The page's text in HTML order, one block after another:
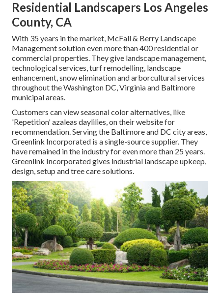
Residential Landscapers Los Angeles
County, CA
With 35 years in the market, McFall & Berry Landscape
Management solution even more than 400 residential or
commercial properties. They give landscape management,
technological services, turf remodelling, landscape
enhancement, snow elimination and arborcultural services
throughout the Washington DC, Virginia and Baltimore
municipal areas.
Customers can view seasonal color alternatives, like
'Repetition' azaleas daylilies, on their website for
recommendation. Serving the Baltimore and DC city areas,
Greenlink Incorporated is a single-source supplier. They
have remained in the industry for even more than 25 years.
Greenlink Incorporated gives industrial landscape upkeep,
design, setup and tree care solutions.